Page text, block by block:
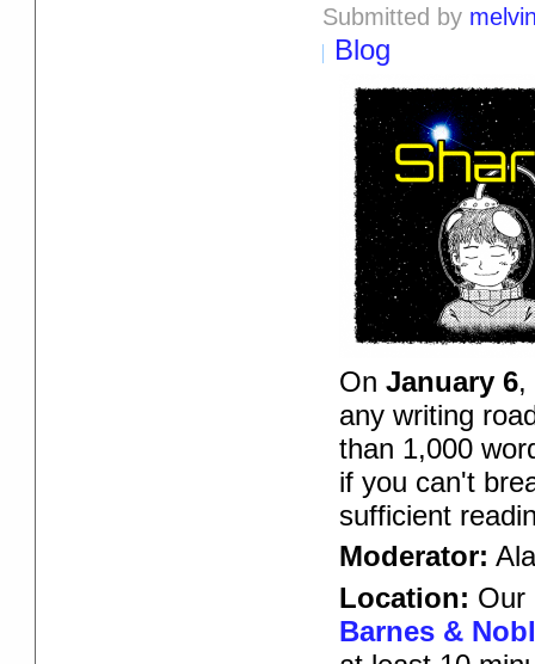
Submitted by
Blog
OnJanuary 6,
any writing
than 1,000
if you can't
sufficient
Moderator:
Location: Our
Barnes &